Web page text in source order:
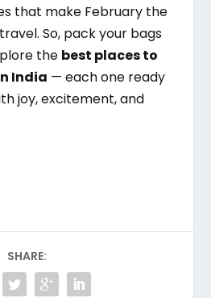
that make February the
So, pack your bags
the best places to
India — each one ready
joy, excitement, and
SHARE: